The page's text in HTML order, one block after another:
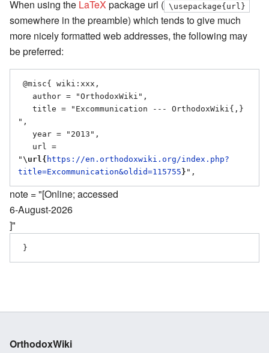
When using the LaTeX package url ( \usepackage{url}
somewhere in the preamble) which tends to give much
more nicely formatted web addresses, the following may
be preferred:
",
" \url{ https://en.orthodoxwiki.org/index.php?
title=Excommunication&oldid=115755 }
note = "[Online; accessed
6-August-2026
]"
OrthodoxWiki